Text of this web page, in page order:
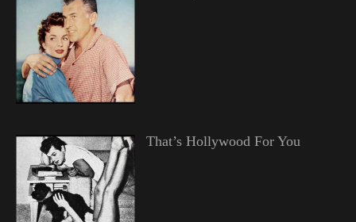
That’s Hollywood For You